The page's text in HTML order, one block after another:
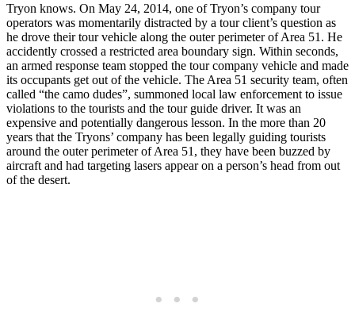
Tryon knows. On May 24, 2014, one of Tryon’s company tour
operators was momentarily distracted by a tour client’s question as
he drove their tour vehicle along the outer perimeter of Area 51. He
accidently crossed a restricted area boundary sign. Within seconds,
an armed response team stopped the tour company vehicle and made
its occupants get out of the vehicle. The Area 51 security team, often
called “the camo dudes”, summoned local law enforcement to issue
violations to the tourists and the tour guide driver. It was an
expensive and potentially dangerous lesson. In the more than 20
years that the Tryons’ company has been legally guiding tourists
around the outer perimeter of Area 51, they have been buzzed by
aircraft and had targeting lasers appear on a person’s head from out
of the desert.